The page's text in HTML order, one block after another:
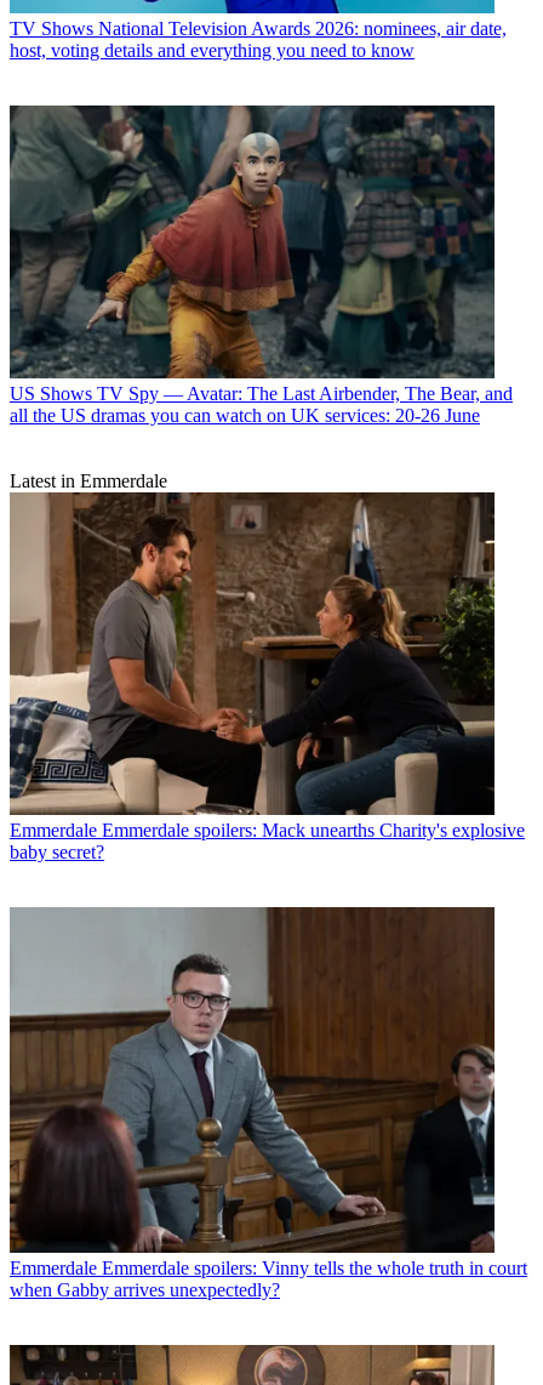
TV Shows National Television Awards 2026: nominees, air date,
host, voting details and everything you need to know
US Shows TV Spy — Avatar: The Last Airbender, The Bear, and
all the US dramas you can watch on UK services: 20-26 June
Latest in Emmerdale
Emmerdale Emmerdale spoilers: Mack unearths Charity's explosive
baby secret?
Emmerdale Emmerdale spoilers: Vinny tells the whole truth in court
when Gabby arrives unexpectedly?